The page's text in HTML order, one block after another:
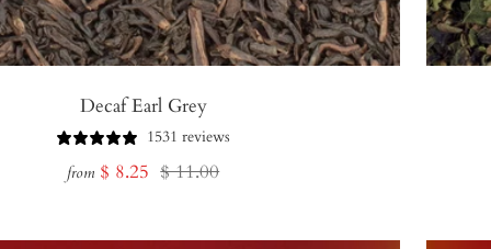
Decaf Earl Grey
1531 reviews
from Sale
$ 8.25 Regular
$ 11.00